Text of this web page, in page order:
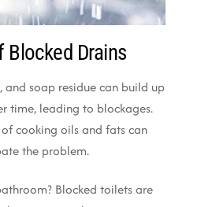
Blocked Drains
and soap residue can build up
time, leading to blockages.
cooking oils and fats can
the problem.
Blocked toilets are